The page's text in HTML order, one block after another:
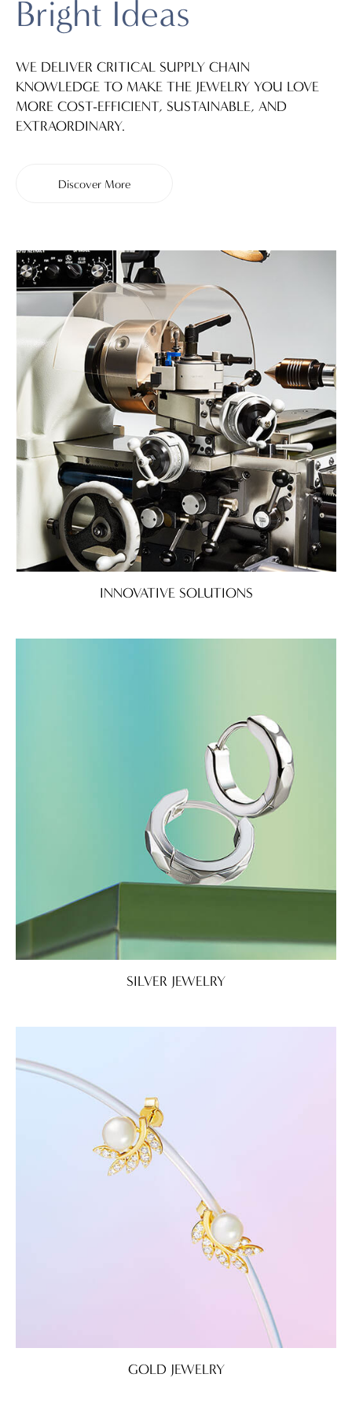
Bright Ideas
WE DELIVER CRITICAL SUPPLY CHAIN
KNOWLEDGE TO MAKE THE JEWELRY YOU LOVE
MORE COST-EFFICIENT, SUSTAINABLE, AND
EXTRAORDINARY.
Discover More
INNOVATIVE SOLUTIONS
SILVER JEWELRY
GOLD JEWELRY